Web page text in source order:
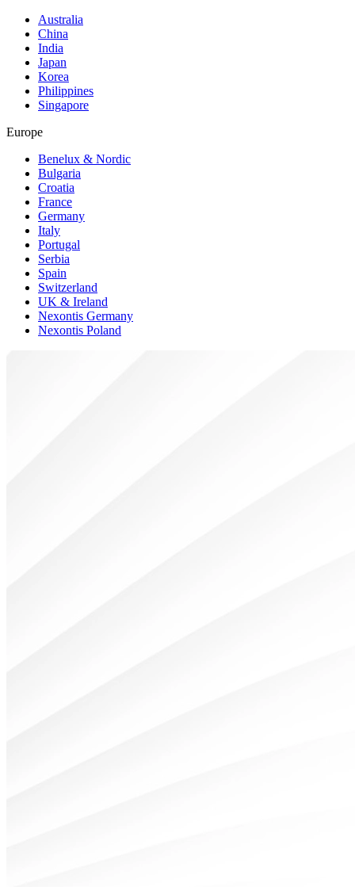
Australia
China
India
Japan
Korea
Philippines
Singapore
Europe
Benelux & Nordic
Bulgaria
Croatia
France
Germany
Italy
Portugal
Serbia
Spain
Switzerland
UK & Ireland
Nexontis Germany
Nexontis Poland